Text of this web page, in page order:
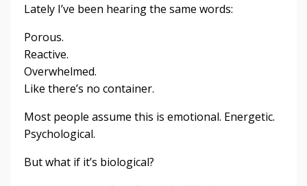
Lately I’ve been hearing the same words:
Porous.
Reactive.
Overwhelmed.
Like there’s no container.
Most people assume this is emotional. Energetic.
Psychological.
But what if it’s biological?